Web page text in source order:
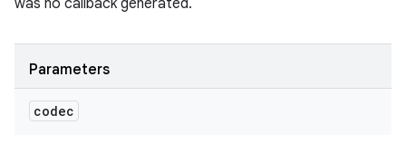
was no callback generated.
Parameters
codec